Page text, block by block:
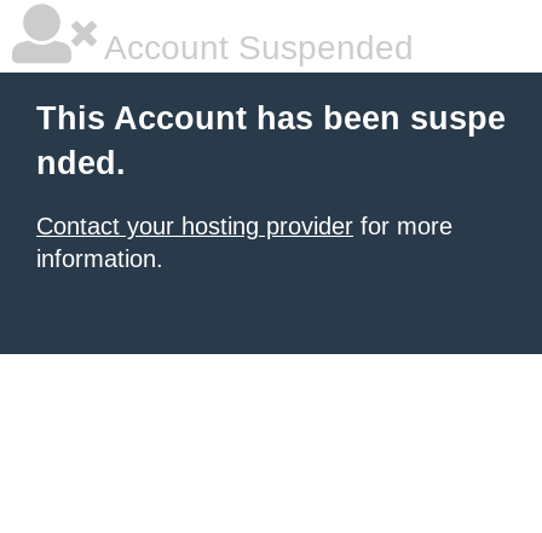
Account Suspended
This Account has been suspe
nded.
Contact your hosting provider for more
information.